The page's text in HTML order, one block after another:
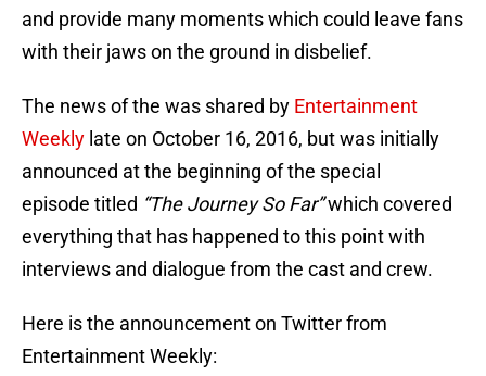
and provide many moments which could leave fans
with their jaws on the ground in disbelief.
The news of the was shared by Entertainment
Weekly late on October 16, 2016, but was initially
announced at the beginning of the special
episode titled “The Journey So Far”which covered
everything that has happened to this point with
interviews and dialogue from the cast and crew.
Here is the announcement on Twitter from
Entertainment Weekly: